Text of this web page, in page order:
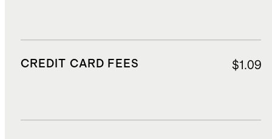
CREDIT CARD FEES $1.09